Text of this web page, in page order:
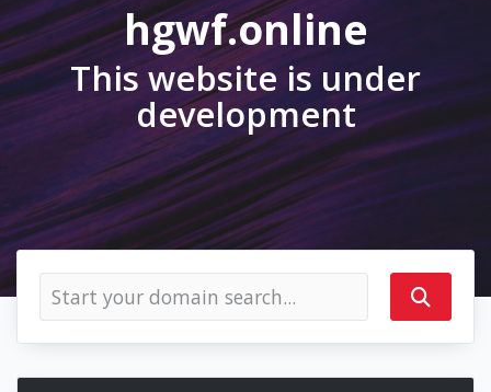
hgwf.online
This website is under
development